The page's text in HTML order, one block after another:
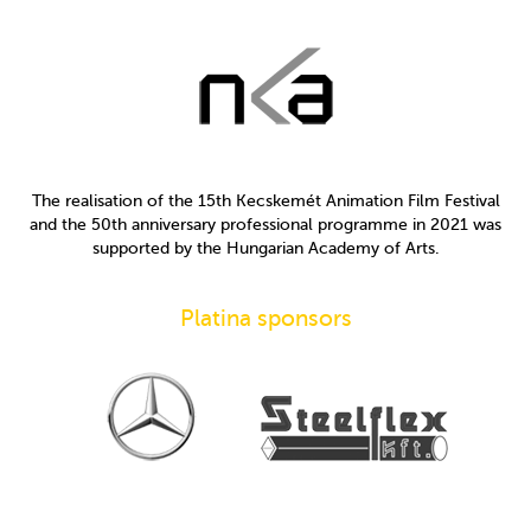
The realisation of the 15th Kecskemét Animation Film Festival
and the 50th anniversary professional programme in 2021 was
supported by the Hungarian Academy of Arts.
Platina sponsors